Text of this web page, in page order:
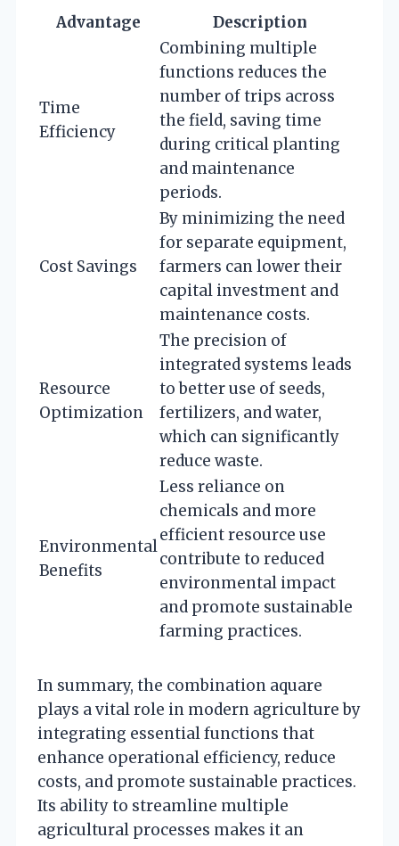
Advantage Description
Time
Efficiency
Combining multiple
functions reduces the
number of trips across
the field, saving time
during critical planting
and maintenance
periods.
Cost Savings
By minimizing the need
for separate equipment,
farmers can lower their
capital investment and
maintenance costs.
Resource
Optimization
The precision of
integrated systems leads
to better use of seeds,
fertilizers, and water,
which can significantly
reduce waste.
Environmental
Benefits
Less reliance on
chemicals and more
efficient resource use
contribute to reduced
environmental impact
and promote sustainable
farming practices.
In summary, the combination aquare
plays a vital role in modern agriculture by
integrating essential functions that
enhance operational efficiency, reduce
costs, and promote sustainable practices.
Its ability to streamline multiple
agricultural processes makes it an